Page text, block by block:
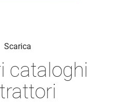
Scarica
cataloghi